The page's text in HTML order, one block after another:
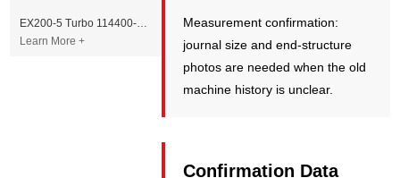
Measurement confirmation:
journal size and end-structure
photos are needed when the old
machine history is unclear.
Confirmation Data
EX200-5 Turbo 114400-3320 Turbocharger Fit for Isuzu 6BG1T Engine
Learn More +